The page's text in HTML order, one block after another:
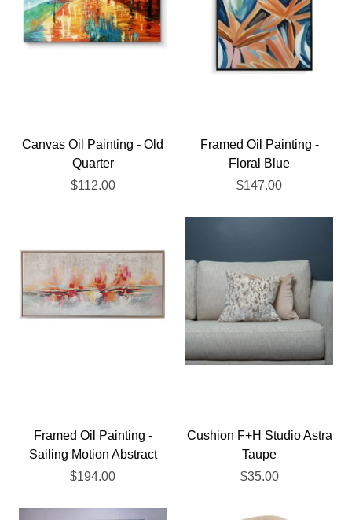
Canvas Oil Painting - Old
Quarter
$112.00
Framed Oil Painting -
Floral Blue
$147.00
Framed Oil Painting -
Sailing Motion Abstract
$194.00
Cushion F+H Studio Astra
Taupe
$35.00